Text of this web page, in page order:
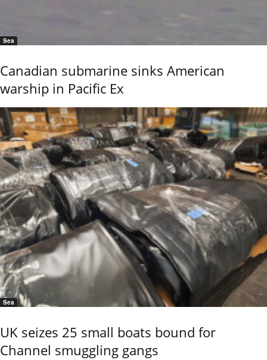
Sea
Canadian submarine sinks American
warship in Pacific Ex
Sea
UK seizes 25 small boats bound for
Channel smuggling gangs